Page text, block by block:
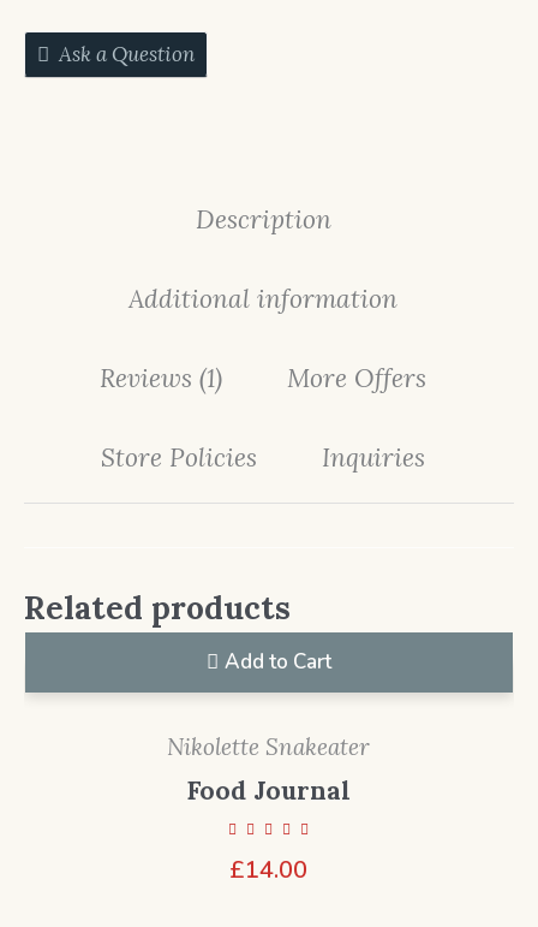
Ask a Question
Description
Additional information
Reviews (1) More Offers
Store Policies Inquiries
Related products
Add to Cart
Nikolette Snakeater
Food Journal
£14.00